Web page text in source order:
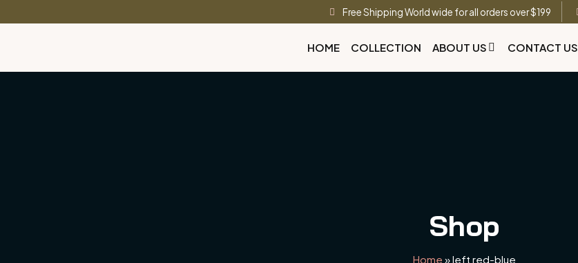
Free Shipping World wide for all orders over $199
HOME COLLECTION ABOUT US CONTACT US
Shop
Home »left red-blue